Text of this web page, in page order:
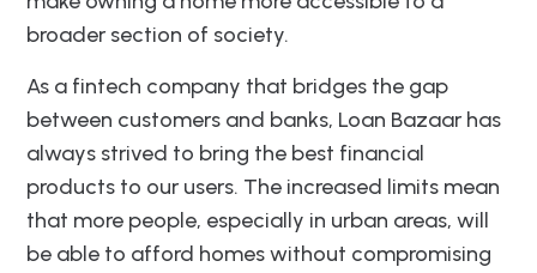
broader section of society.
As a fintech company that bridges the gap
between customers and banks, Loan Bazaar has
always strived to bring the best financial
products to our users. The increased limits mean
that more people, especially in urban areas, will
be able to afford homes without compromising